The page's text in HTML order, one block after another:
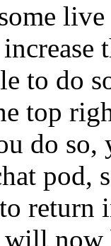
live
increase
to do
top
do so,
pod,
to return
will now